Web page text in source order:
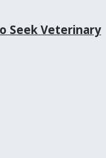
Seek Veterinary